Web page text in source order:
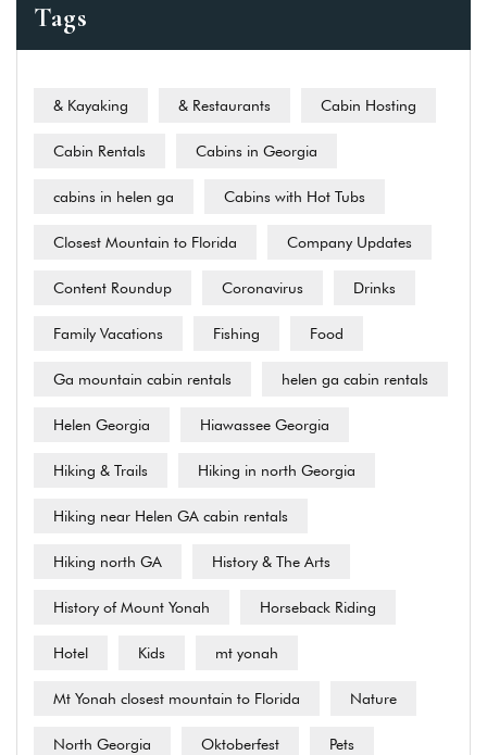
Tags
& Kayaking & Restaurants Cabin Hosting
Cabin Rentals Cabins in Georgia
cabins in helen ga Cabins with Hot Tubs
Closest Mountain to Florida Company Updates
Content Roundup Coronavirus Drinks
Family Vacations Fishing Food
Ga mountain cabin rentals helen ga cabin rentals
Helen Georgia Hiawassee Georgia
Hiking & Trails Hiking in north Georgia
Hiking near Helen GA cabin rentals
Hiking north GA History & The Arts
History of Mount Yonah Horseback Riding
Hotel Kids mt yonah
Mt Yonah closest mountain to Florida Nature
North Georgia Oktoberfest Pets